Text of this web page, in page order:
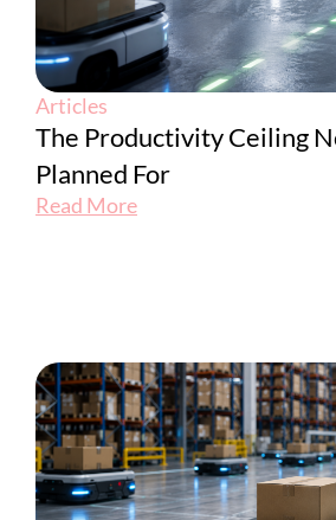
Articles
The Productivity Ceiling
Planned For
Read More